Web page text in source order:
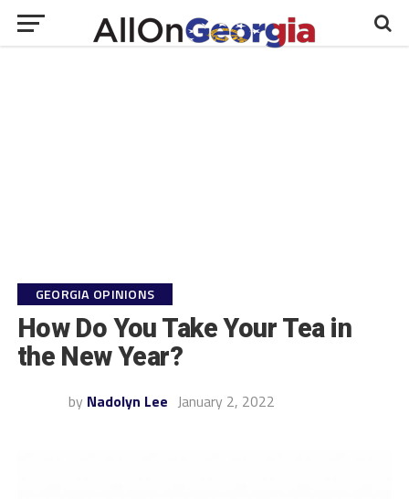
GEORGIA OPINIONS
How Do You Take Your Tea in
the New Year?
by Nadolyn Lee January 2, 2022